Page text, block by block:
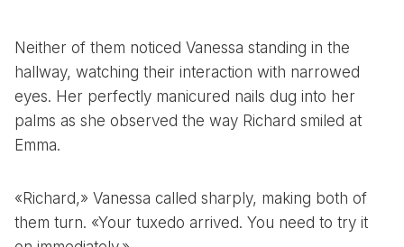
Neither of them noticed Vanessa standing in the
hallway, watching their interaction with narrowed
eyes. Her perfectly manicured nails dug into her
palms as she observed the way Richard smiled at
Emma.
«Richard,» Vanessa called sharply, making both of
them turn. «Your tuxedo arrived. You need to try it